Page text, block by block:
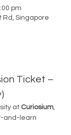
pm
Rd, Singapore
Ticket –
at Curiosium,
and-learn